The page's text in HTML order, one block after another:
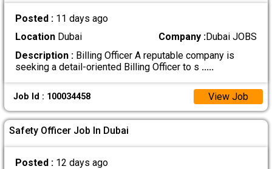
Posted : 11 days ago
LocationDubai Company :Dubai JOBS
Description :Billing Officer A reputable company is
seeking a detail-oriented Billing Officer to s .....
Job Id : 100034458 View Job
Safety Officer Job In Dubai
Posted : 12 days ago